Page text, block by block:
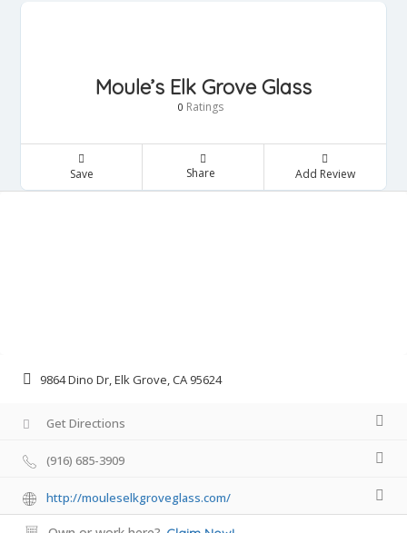
Moule’s Elk Grove Glass
0 Ratings
Save Share Add Review
9864 Dino Dr, Elk Grove, CA 95624
Get Directions
(916) 685-3909
http://mouleselkgroveglass.com/